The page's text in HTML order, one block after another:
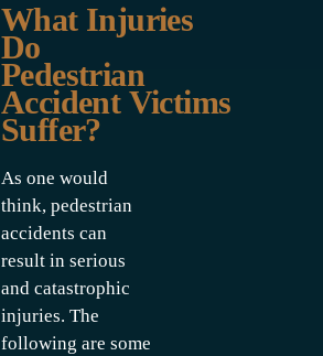
What Injuries
Do
Pedestrian
Accident Victims
Suffer?
As one would
think, pedestrian
accidents can
result in serious
and catastrophic
injuries. The
following are some